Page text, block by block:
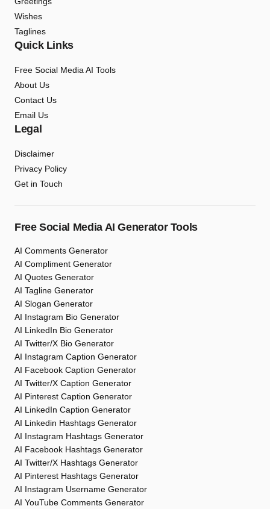
Wishes
Taglines
Quick Links
Free Social Media AI Tools
About Us
Contact Us
Email Us
Legal
Disclaimer
Privacy Policy
Get in Touch
Free Social Media AI Generator Tools
AI Comments Generator
AI Compliment Generator
AI Quotes Generator
AI Tagline Generator
AI Slogan Generator
AI Instagram Bio Generator
AI LinkedIn Bio Generator
AI Twitter/X Bio Generator
AI Instagram Caption Generator
AI Facebook Caption Generator
AI Twitter/X Caption Generator
AI Pinterest Caption Generator
AI LinkedIn Caption Generator
AI Linkedin Hashtags Generator
AI Instagram Hashtags Generator
AI Facebook Hashtags Generator
AI Twitter/X Hashtags Generator
AI Pinterest Hashtags Generator
AI Instagram Username Generator
AI YouTube Comments Generator